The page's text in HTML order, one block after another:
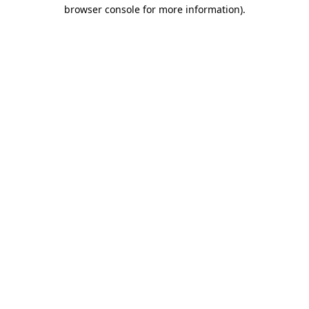
browser console for more information).